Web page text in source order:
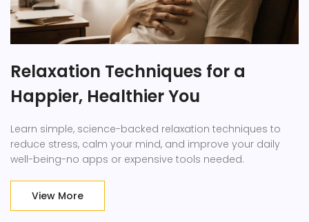
Relaxation Techniques for a
Happier, Healthier You
Learn simple, science-backed relaxation techniques to
reduce stress, calm your mind, and improve your daily
well-being-no apps or expensive tools needed.
View More